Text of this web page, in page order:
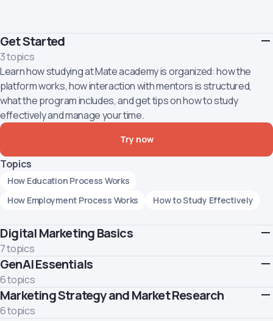
Get Started
3 topics
Learn how studying at Mate academy is organized: how the
platform works, how interaction with mentors is structured,
what the program includes, and get tips on how to study
effectively and manage your time.
Try now
Topics
How Education Process Works
How Employment Process Works
How to Study Effectively
Digital Marketing Basics
7 topics
This marks the beginning of your journey into digital marketing.
Throughout this course, you will acquire foundational
knowledge about marketing and its objectives. You'll become
familiar with both offline and online marketing channels and
GenAI Essentials
6 topics
Learn how to use GenAI responsibly and effectively.
Topics
Marketing Strategy and Market Research
6 topics